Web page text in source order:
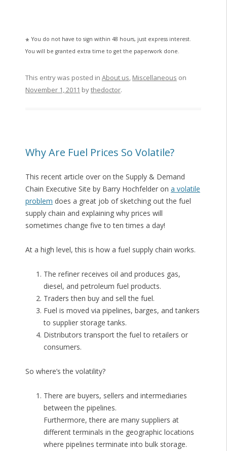
*You do not have to sign within 48 hours, just express interest.
You will be granted extra time to get the paperwork done.
This entry was posted in About us, Miscellaneous on
November 1, 2011 bythedoctor.
Why Are Fuel Prices So Volatile?
This recent article over on the Supply & Demand
Chain Executive Site by Barry Hochfelder on a volatile
problem does a great job of sketching out the fuel
supply chain and explaining why prices will
sometimes change five to ten times a day!
At a high level, this is how a fuel supply chain works.
The refiner receives oil and produces gas,
diesel, and petroleum fuel products.
Traders then buy and sell the fuel.
Fuel is moved via pipelines, barges, and tankers
to supplier storage tanks.
Distributors transport the fuel to retailers or
consumers.
So where’s the volatility?
There are buyers, sellers and intermediaries
between the pipelines.
Furthermore, there are many suppliers at
different terminals in the geographic locations
where pipelines terminate into bulk storage.